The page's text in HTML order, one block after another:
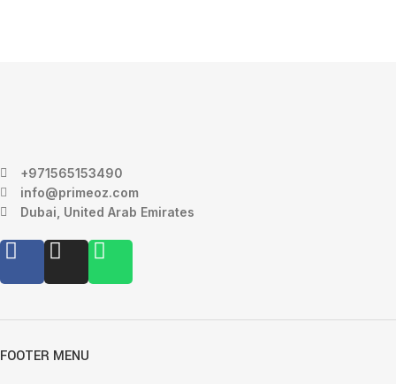
+971565153490
info@primeoz.com
Dubai, United Arab Emirates
FOOTER MENU